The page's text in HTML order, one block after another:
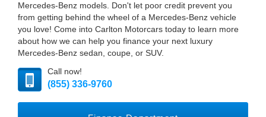
Mercedes-Benz models. Don't let poor credit prevent you
from getting behind the wheel of a Mercedes-Benz vehicle
you love! Come into Carlton Motorcars today to learn more
about how we can help you finance your next luxury
Mercedes-Benz sedan, coupe, or SUV.
Call now!
(855) 336-9760